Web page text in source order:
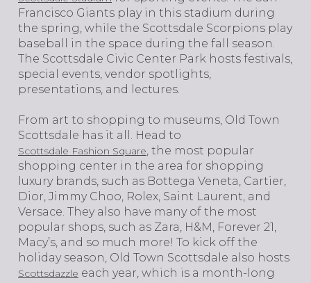
Francisco Giants play in this stadium during
the spring, while the Scottsdale Scorpions play
baseball in the space during the fall season.
The Scottsdale Civic Center Park hosts festivals,
special events, vendor spotlights,
presentations, and lectures.
From art to shopping to museums, Old Town
Scottsdale has it all. Head to
Scottsdale Fashion Square, the most popular
shopping center in the area for shopping
luxury brands, such as Bottega Veneta, Cartier,
Dior, Jimmy Choo, Rolex, Saint Laurent, and
Versace. They also have many of the most
popular shops, such as Zara, H&M, Forever 21,
Macy’s, and so much more! To kick off the
holiday season, Old Town Scottsdale also hosts
Scottsdazzle each year, which is a month-long